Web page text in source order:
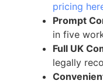
pricing
Prompt
in five
Full UK
legally